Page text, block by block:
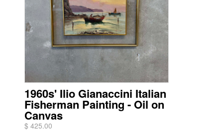
1960s' Ilio Gianaccini Italian
Fisherman Painting - Oil on
Canvas
$ 425.00